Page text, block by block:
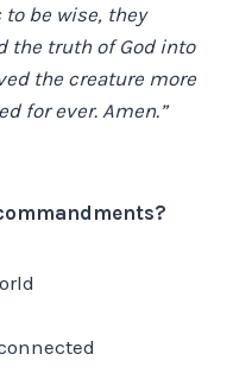
be wise, they
the truth of God into
the creature more
for ever. Amen.”